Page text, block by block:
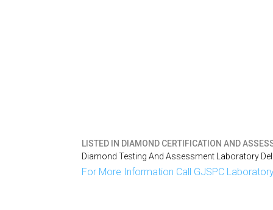
LISTED IN DIAMOND CERTIFICATION AND
Diamond Testing And Assessment Laboratory
For More Information Call GJSPC